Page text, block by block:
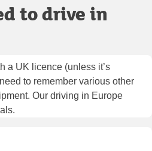
to drive in
a UK licence (unless it’s
to remember various other
Our driving in Europe